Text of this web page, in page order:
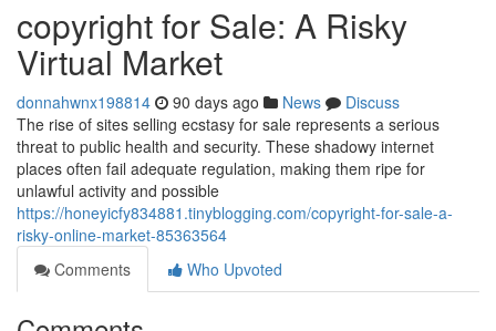
copyright for Sale: A Risky
Virtual Market
donnahwnx198814 90 days ago News
Discuss
The rise of sites selling ecstasy for sale represents a serious
threat to public health and security. These shadowy internet
places often fail adequate regulation, making them ripe for
unlawful activity and possible
https://honeyicfy834881.tinyblogging.com/copyright-for-sale-a-
risky-online-market-85363564
Comments
Who Upvoted